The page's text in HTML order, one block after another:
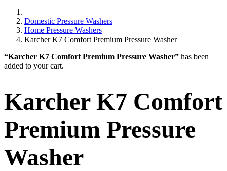
Domestic Pressure Washers
Home Pressure Washers
Karcher K7 Comfort Premium Pressure Washer
“Karcher K7 Comfort Premium Pressure Washer” has been
added to your cart.
Karcher K7 Comfort
Premium Pressure
Washer